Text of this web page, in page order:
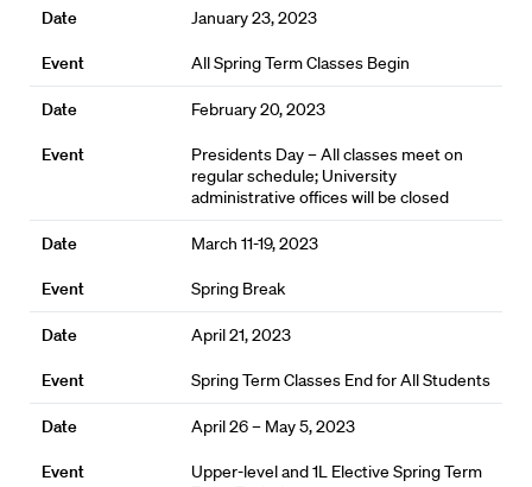
January 23, 2023
All Spring Term Classes Begin
February 20, 2023
Presidents Day – All classes meet on
regular schedule; University
administrative offices will be closed
March 11-19, 2023
Spring Break
April 21, 2023
Spring Term Classes End for All Students
April 26 – May 5, 2023
Upper-level and 1L Elective Spring Term